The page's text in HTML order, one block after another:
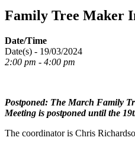
Family Tree Maker
Date/Time
Date(s) - 19/03/2024
2:00 pm - 4:00 pm
Postponed: The March Family
Meeting is postponed until the
The coordinator is Chris